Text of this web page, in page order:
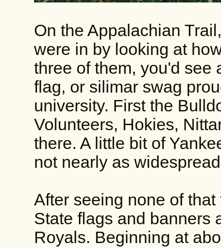
On the Appalachian
were in by looking at
three of them, you'd see
flag, or silimar swag
university. First the
Volunteers, Hokies,
there. A little bit of
not nearly as
After seeing none of
State flags and banners
Royals. Beginning at